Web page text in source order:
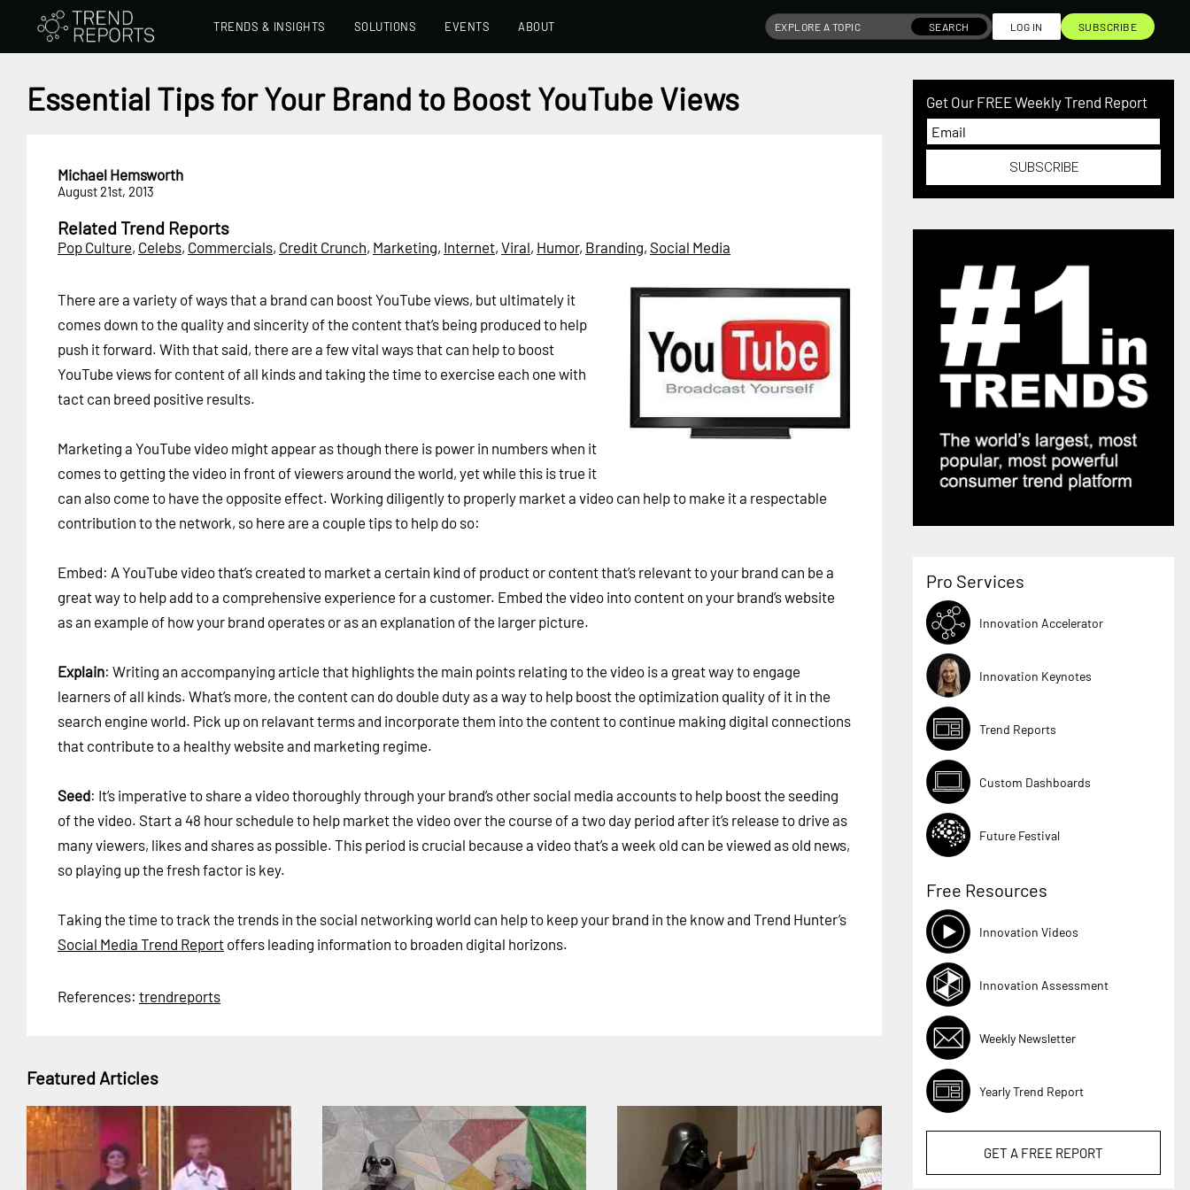
TRENDS & INSIGHTS SOLUTIONS EVENTS ABOUT SEARCH LOG IN SUBSCRIBE
Essential Tips for Your Brand to Boost YouTube Views
Michael Hemsworth
August 21st, 2013
Related Trend Reports
Pop Culture, Celebs, Commercials, Credit Crunch, Marketing, Internet, Viral, Humor, Branding, Social Media
There are a variety of ways that a brand can boost YouTube views, but ultimately it
comes down to the quality and sincerity of the content that’s being produced to help
push it forward. With that said, there are a few vital ways that can help to boost
YouTube views for content of all kinds and taking the time to exercise each one with
tact can breed positive results.
Marketing a YouTube video might appear as though there is power in numbers when it
comes to getting the video in front of viewers around the world, yet while this is true it
can also come to have the opposite effect. Working diligently to properly market a video can help to make it a respectable
contribution to the network, so here are a couple tips to help do so:
Embed: A YouTube video that’s created to market a certain kind of product or content that’s relevant to your brand can be a
great way to help add to a comprehensive experience for a customer. Embed the video into content on your brand’s website
as an example of how your brand operates or as an explanation of the larger picture.
Explain: Writing an accompanying article that highlights the main points relating to the video is a great way to engage
learners of all kinds. What’s more, the content can do double duty as a way to help boost the optimization quality of it in the
search engine world. Pick up on relavant terms and incorporate them into the content to continue making digital connections
that contribute to a healthy website and marketing regime.
Seed: It’s imperative to share a video thoroughly through your brand’s other social media accounts to help boost the seeding
of the video. Start a 48 hour schedule to help market the video over the course of a two day period after it’s release to drive as
many viewers, likes and shares as possible. This period is crucial because a video that’s a week old can be viewed as old news,
so playing up the fresh factor is key.
Taking the time to track the trends in the social networking world can help to keep your brand in the know and Trend Hunter’s
Social Media Trend Report offers leading information to broaden digital horizons.
References: trendreports
Featured Articles
Get Our FREE Weekly Trend Report
SUBSCRIBE
Pro Services
Innovation Accelerator
Innovation Keynotes
Trend Reports
Custom Dashboards
Future Festival
Free Resources
Innovation Videos
Innovation Assessment
Weekly Newsletter
Yearly Trend Report
GET A FREE REPORT